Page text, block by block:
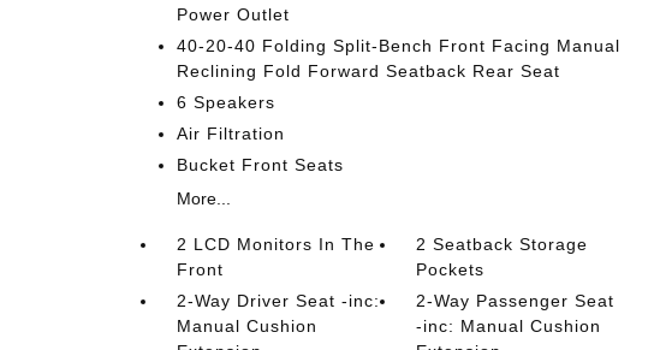
Power Outlet
40-20-40 Folding Split-Bench Front Facing Manual
Reclining Fold Forward Seatback Rear Seat
6 Speakers
Air Filtration
Bucket Front Seats
More...
2 LCD Monitors In The
Front
2 Seatback Storage
Pockets
2-Way Driver Seat -inc:
Manual Cushion
2-Way Passenger Seat
-inc: Manual Cushion